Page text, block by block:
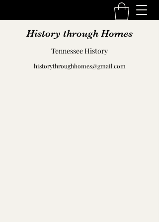
History through Homes
Tennessee History
historythroughhomes@gmail.com